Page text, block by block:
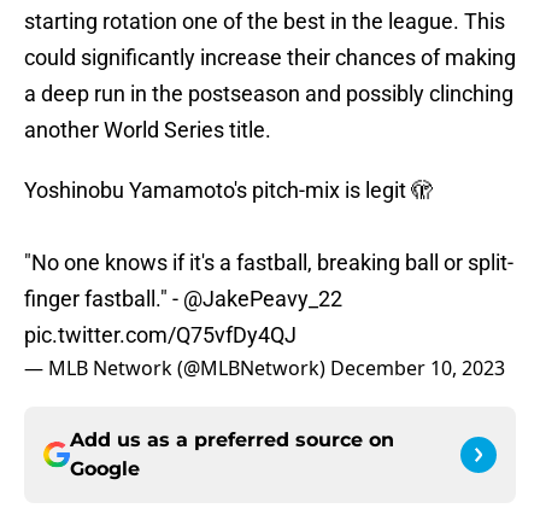
starting rotation one of the best in the league. This
could significantly increase their chances of making
a deep run in the postseason and possibly clinching
another World Series title.
Yoshinobu Yamamoto's pitch-mix is legit 🫣
"No one knows if it's a fastball, breaking ball or split-
finger fastball." - @JakePeavy_22
pic.twitter.com/Q75vfDy4QJ
— MLB Network (@MLBNetwork) December 10, 2023
Add us as a preferred source on
Google